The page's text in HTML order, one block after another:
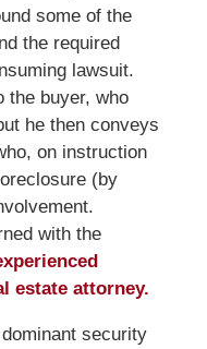
some of the
the required
lawsuit.
the buyer, who
he then conveys
on instruction
(by
with the
estate attorney.
security